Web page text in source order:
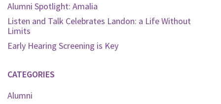
Alumni Spotlight: Amalia
Listen and Talk Celebrates Landon: a Life Without
Limits
Early Hearing Screening is Key
CATEGORIES
Alumni